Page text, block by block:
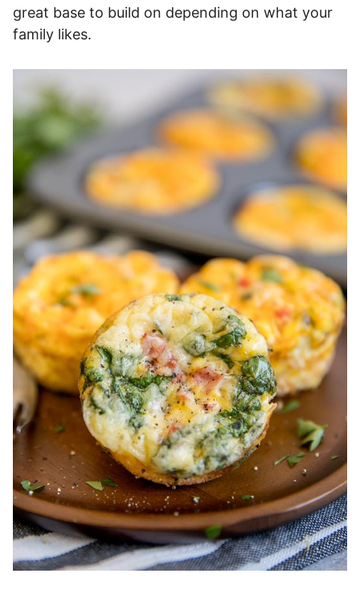
great base to build on depending on what your
family likes.